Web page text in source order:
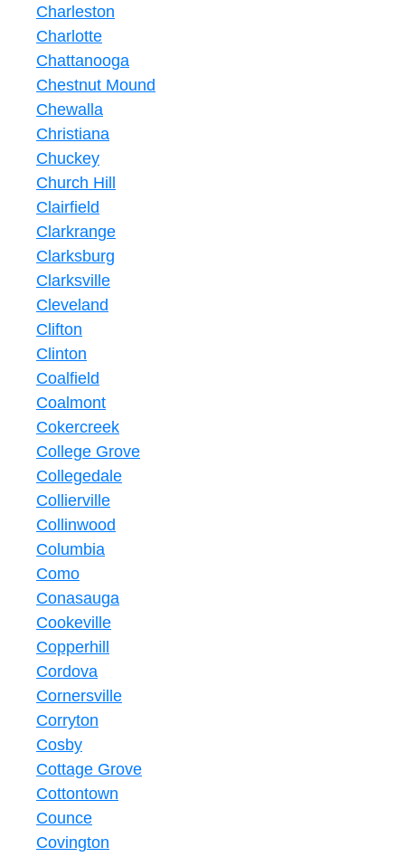
Charleston
Charlotte
Chattanooga
Chestnut Mound
Chewalla
Christiana
Chuckey
Church Hill
Clairfield
Clarkrange
Clarksburg
Clarksville
Cleveland
Clifton
Clinton
Coalfield
Coalmont
Cokercreek
College Grove
Collegedale
Collierville
Collinwood
Columbia
Como
Conasauga
Cookeville
Copperhill
Cordova
Cornersville
Corryton
Cosby
Cottage Grove
Cottontown
Counce
Covington